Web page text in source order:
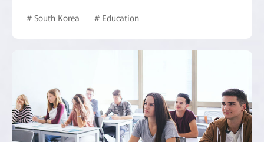
# South Korea # Education